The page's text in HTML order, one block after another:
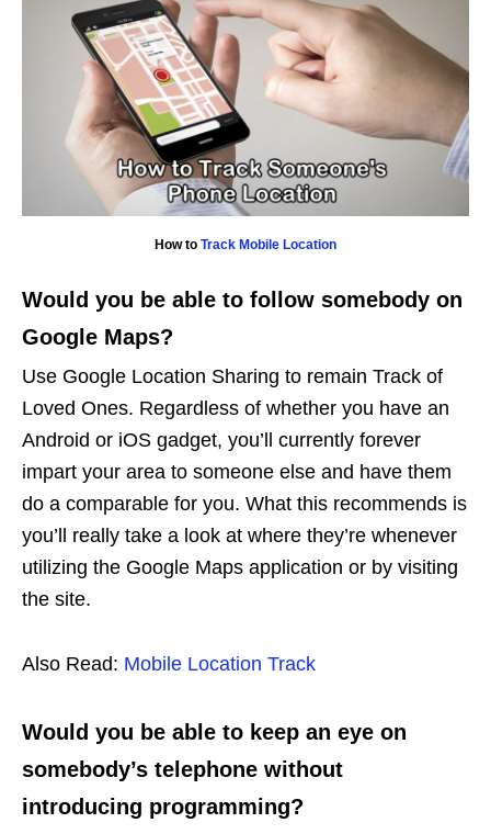
How to Track Mobile Location
Would you be able to follow somebody on
Google Maps?
Use Google Location Sharing to remain Track of
Loved Ones. Regardless of whether you have an
Android or iOS gadget, you’ll currently forever
impart your area to someone else and have them
do a comparable for you. What this recommends is
you’ll really take a look at where they’re whenever
utilizing the Google Maps application or by visiting
the site.
Also Read: Mobile Location Track
Would you be able to keep an eye on
somebody’s telephone without
introducing programming?